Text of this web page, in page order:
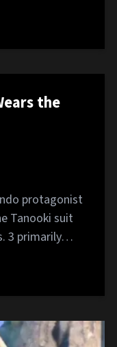
the
protagonist
Tanooki suit
3 primarily…